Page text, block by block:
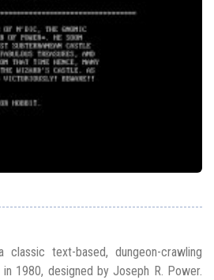
text-based, dungeon-crawling
1980, designed by Joseph R. Power.